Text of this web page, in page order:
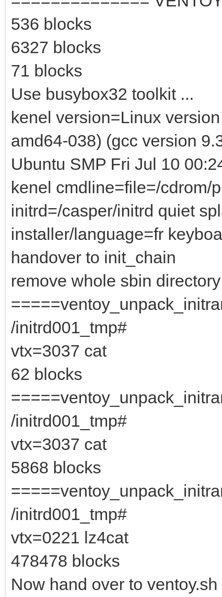
536 blocks
6327 blocks
71 blocks
Use busybox32 toolkit ...
kenel version=Linux
amd64-038) (gcc version
Ubuntu SMP Fri Jul 10
kenel cmdline=file=/cdrom/
initrd=/casper/initrd quiet
installer/language=fr
handover to init_chain
remove whole sbin directory
/initrd001_tmp#
vtx=3037 cat
62 blocks
/initrd001_tmp#
vtx=3037 cat
5868 blocks
/initrd001_tmp#
vtx=0221 lz4cat
478478 blocks
Now hand over to ventoy.sh